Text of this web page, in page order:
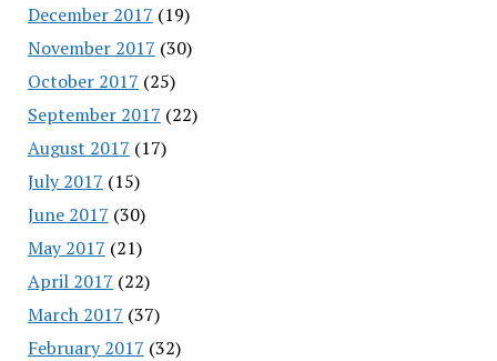
December 2017 (19)
November 2017 (30)
October 2017 (25)
September 2017 (22)
August 2017 (17)
July 2017 (15)
June 2017 (30)
May 2017 (21)
April 2017 (22)
March 2017 (37)
February 2017 (32)